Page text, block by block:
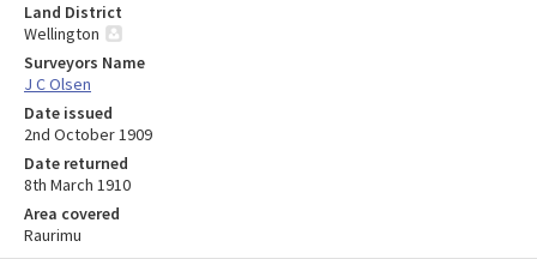
Land District
Wellington
Surveyors Name
J C Olsen
Date issued
2nd October 1909
Date returned
8th March 1910
Area covered
Raurimu